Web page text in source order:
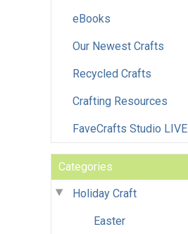
eBooks
Our Newest Crafts
Recycled Crafts
Crafting Resources
FaveCrafts Studio LIVE
Categories
Holiday Craft
Easter